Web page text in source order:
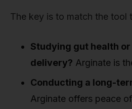
The key is to match the tool
Studying gut health
delivery? Arginate is
Conducting a long-
Arginate offers peace